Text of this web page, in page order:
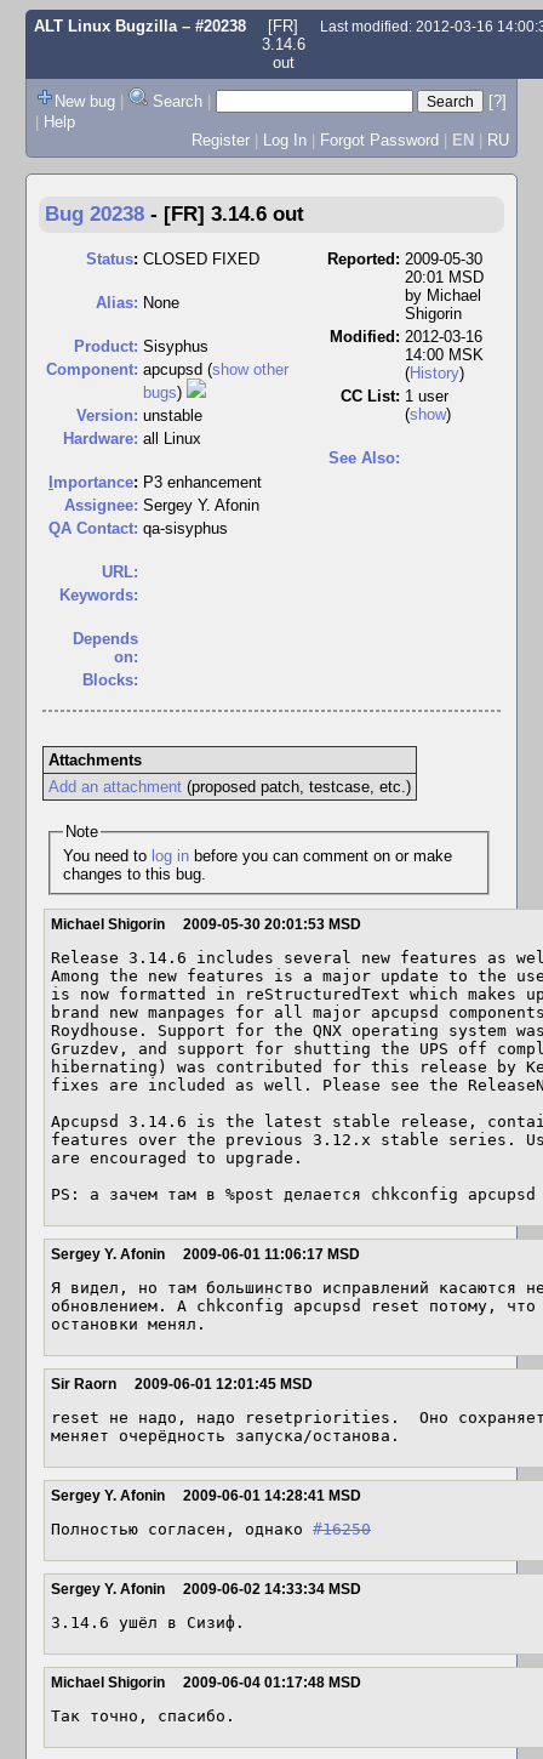
ALT Linux Bugzilla– #20238
[FR]
3.14.6
out
Last modified: 2012-03-16
New bug | Search |
[?]
| Help
Register | Log In | Forgot Password | EN | RU
Bug 20238 - [FR] 3.14.6 out
Status: CLOSED FIXED
Alias: None
Product: Sisyphus
Component: apcupsd (show other
bugs)
Version: unstable
Hardware: all Linux
mportance: P3 enhancement
Assignee: Sergey Y. Afonin
QA Contact: qa-sisyphus
URL:
Keywords:
Depends
on:
Blocks:
Reported: 2009-05-30
20:01 MSD
by Michael
Shigorin
Modified: 2012-03-16
14:00 MSK
(History)
CC List: 1 user
(show)
See Also:
Attachments
Add an attachment(proposed patch, testcase, etc.)
Note
You need to log inbefore you can comment on or make
changes to this bug.
Michael Shigorin 2009-05-30 20:01:53 MSD
Release 3.14.6 includes several new features as
Among the new features is a major update to the
is now formatted in reStructuredText which makes
brand new manpages for all major apcupsd
Roydhouse. Support for the QNX operating system
Gruzdev, and support for shutting the UPS off
hibernating) was contributed for this release by
fixes are included as well. Please see the
Apcupsd 3.14.6 is the latest stable release,
features over the previous 3.12.x stable series.
are encouraged to upgrade.
PS: а зачем там в %post делается chkconfig
Sergey Y. Afonin 2009-06-01 11:06:17 MSD
Я видел, но там большинство исправлений касаются
обновлением. А chkconfig apcupsd reset потому, что
остановки менял.
Sir Raorn 2009-06-01 12:01:45 MSD
reset не надо, надо resetpriorities.  Оно
меняет очерёдность запуска/останова.
Sergey Y. Afonin 2009-06-01 14:28:41 MSD
Полностью согласен, однако #16250
Sergey Y. Afonin 2009-06-02 14:33:34 MSD
3.14.6 ушёл в Сизиф.
Michael Shigorin 2009-06-04 01:17:48 MSD
Так точно, спасибо.